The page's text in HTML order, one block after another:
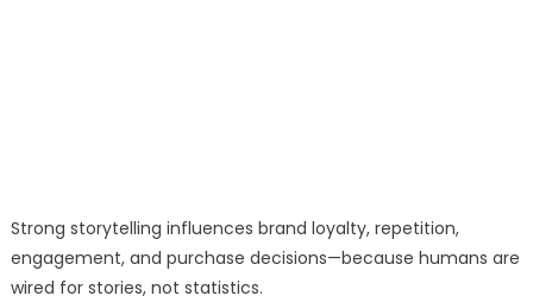
Strong storytelling influences brand loyalty, repetition,
engagement, and purchase decisions—because humans are
wired for stories, not statistics.